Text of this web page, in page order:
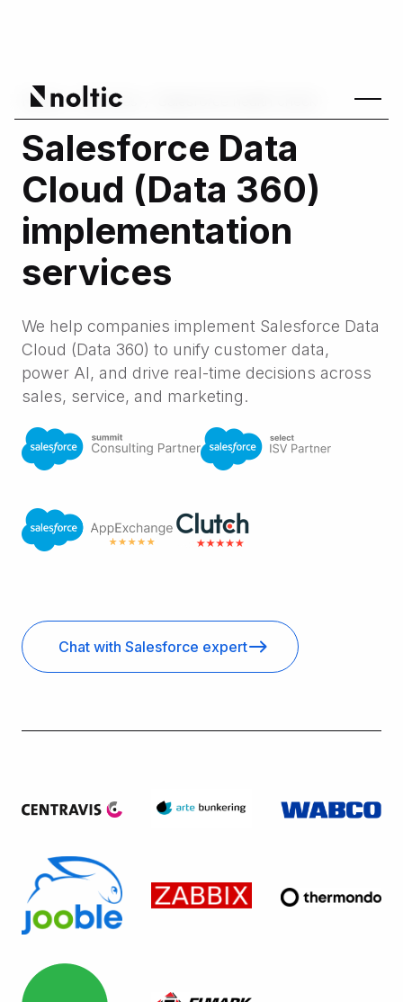
Home / Services
Salesforce Data
Cloud (Data 360)
implementation
services
We help companies implement Salesforce Data
Cloud (Data 360) to unify customer data,
power AI, and drive real-time decisions across
sales, service, and marketing.
Chat with Salesforce expert